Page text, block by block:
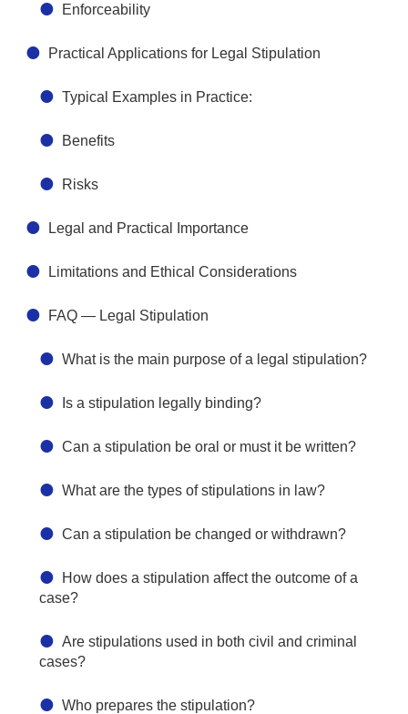
Enforceability
Practical Applications for Legal Stipulation
Typical Examples in Practice:
Benefits
Risks
Legal and Practical Importance
Limitations and Ethical Considerations
FAQ — Legal Stipulation
What is the main purpose of a legal stipulation?
Is a stipulation legally binding?
Can a stipulation be oral or must it be written?
What are the types of stipulations in law?
Can a stipulation be changed or withdrawn?
How does a stipulation affect the outcome of a
case?
Are stipulations used in both civil and criminal
cases?
Who prepares the stipulation?